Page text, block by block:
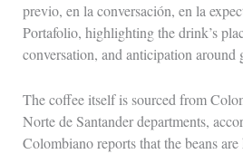
previo, en la conversación, en la
Portafolio, highlighting the drink’s
conversation, and anticipation around
The coffee itself is sourced from
Norte de Santander departments,
Colombiano reports that the beans are